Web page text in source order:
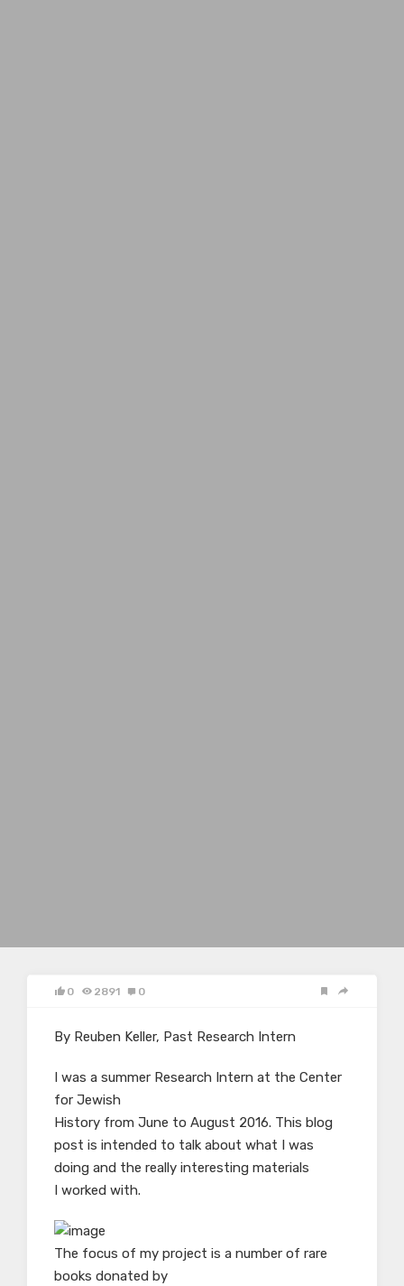
0 2891 0
By Reuben Keller, Past Research Intern
I was a summer Research Intern at the Center
for Jewish
History from June to August 2016. This blog
post is intended to talk about what I was
doing and the really interesting materials
I worked with.
The focus of my project is a number of rare
books donated by